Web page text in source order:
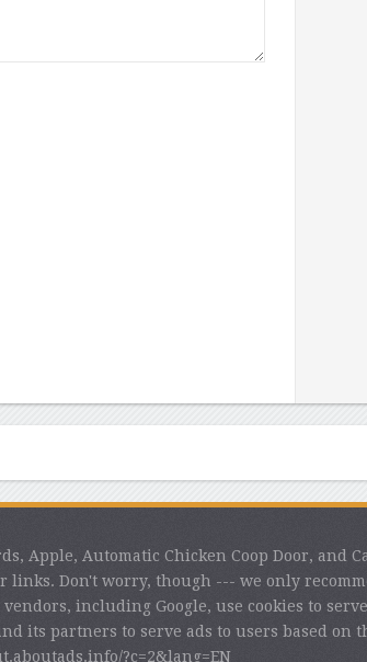
Apple, Automatic Chicken Coop Door, and
links. Don't worry, though --- we only
including Google, use cookies to
its partners to serve ads to users based on
?c=2&lang=EN